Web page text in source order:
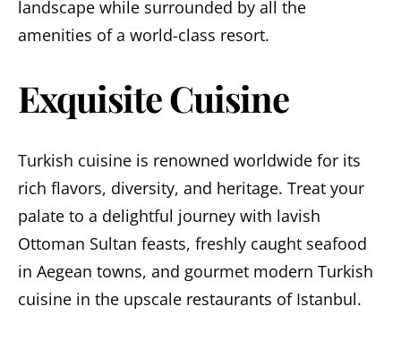
landscape while surrounded by all the
amenities of a world-class resort.
Exquisite Cuisine
Turkish cuisine is renowned worldwide for its
rich flavors, diversity, and heritage. Treat your
palate to a delightful journey with lavish
Ottoman Sultan feasts, freshly caught seafood
in Aegean towns, and gourmet modern Turkish
cuisine in the upscale restaurants of Istanbul.